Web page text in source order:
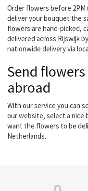
Order flowers before 2PM
deliver your bouquet the
flowers are hand-picked,
delivered across Rijswijk
nationwide delivery via
Send
abroad
With our service you can
our website, select a nice
want the flowers to be
Netherlands.